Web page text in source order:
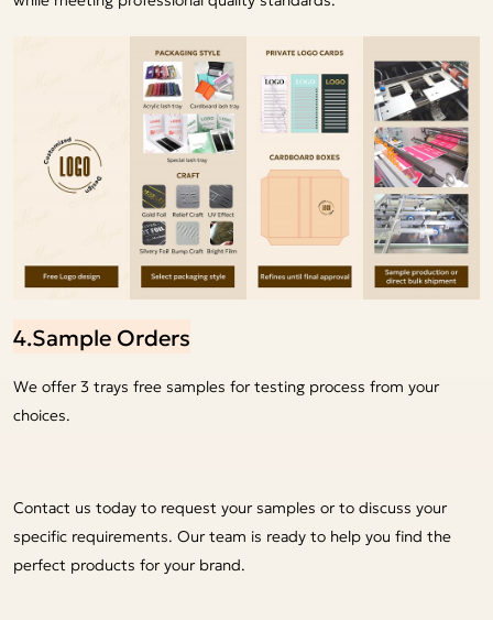
4.Sample Orders
We offer 3 trays free samples for testing process from your
choices.
Contact us today to request your samples or to discuss your
specific requirements. Our team is ready to help you find the
perfect products for your brand.